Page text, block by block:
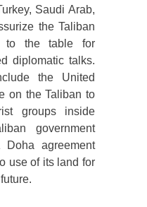
Saudi Arab,
the Taliban
to the table for
diplomatic talks.
the United
on the Taliban to
groups inside
government
agreement
use of its land for